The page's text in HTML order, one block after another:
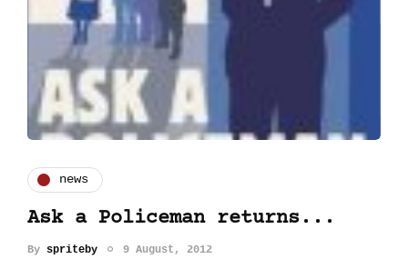
news
Ask a Policeman returns...
By spriteby 9 August, 2012